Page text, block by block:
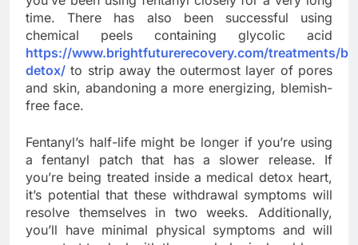
time. There has also been successful using
chemical peels containing glycolic acid
https://www.brightfuturerecovery.com/treatments/
detox/ to strip away the outermost layer of pores
and skin, abandoning a more energizing, blemish-
free face.
Fentanyl’s half-life might be longer if you’re using
a fentanyl patch that has a slower release. If
you’re being treated inside a medical detox heart,
it’s potential that these withdrawal symptoms will
resolve themselves in two weeks. Additionally,
you’ll have minimal physical symptoms and will